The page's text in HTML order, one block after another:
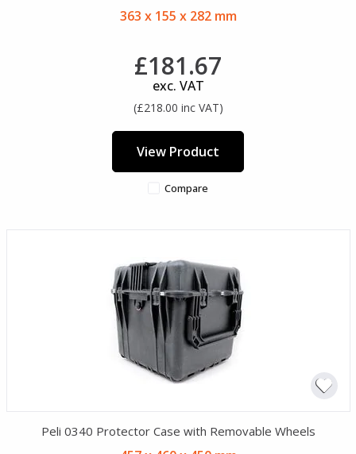
363 x 155 x 282 mm
£181.67
exc. VAT
(£218.00 inc VAT)
View Product
Compare
Peli 0340 Protector Case with Removable Wheels